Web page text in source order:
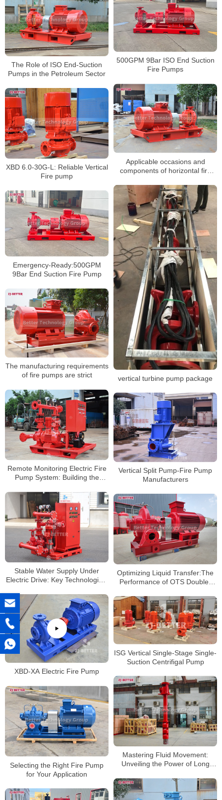
The Role of ISO End-Suction
Pumps in the Petroleum Sector
500GPM 9Bar ISO End Suction
Fire Pumps
Applicable occasions and
components of horizontal fire
XBD 6.0-30G-L: Reliable Vertical
Fire pump
vertical turbine pump package
Emergency-Ready:500GPM
9Bar End Suction Fire Pump
The manufacturing requirements
of fire pumps are strict
Remote Monitoring Electric Fire
Pump System: Building the
Vertical Split Pump-Fire Pump
Manufacturers
Stable Water Supply Under
Electric Drive: Key Technological
Pump System
Optimizing Liquid Transfer:The
Performance of OTS Double-
Pumps
XBD-XA Electric Fire Pump
ISG Vertical Single-Stage Single-
Suction Centrifigal Pump
Mastering Fluid Movement:
Unveiling the Power of Long
Selecting the Right Fire Pump
for Your Application